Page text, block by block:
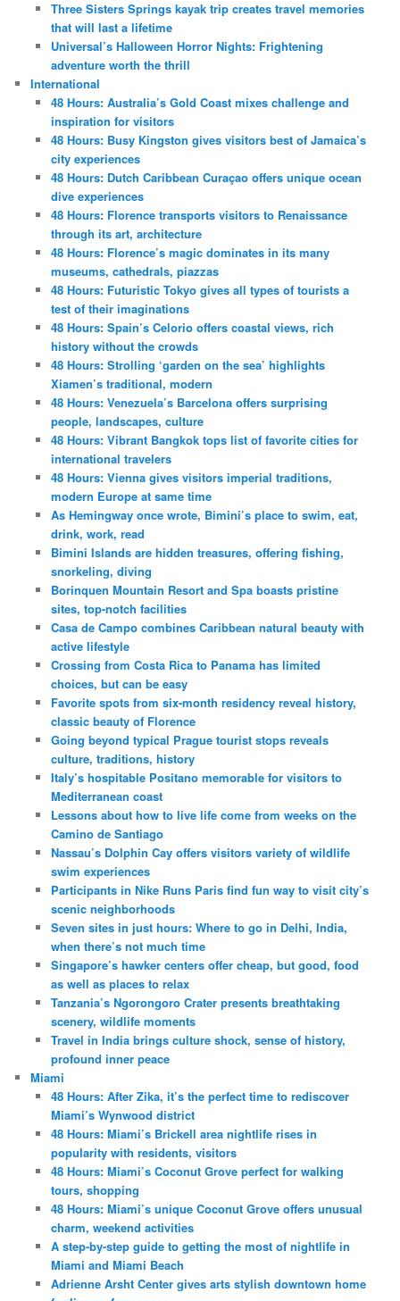
Three Sisters Springs kayak trip creates travel memories
that will last a lifetime
Universal’s Halloween Horror Nights: Frightening
adventure worth the thrill
International
48 Hours: Australia’s Gold Coast mixes challenge and
inspiration for visitors
48 Hours: Busy Kingston gives visitors best of Jamaica’s
city experiences
48 Hours: Dutch Caribbean Curaçao offers unique ocean
dive experiences
48 Hours: Florence transports visitors to Renaissance
through its art, architecture
48 Hours: Florence’s magic dominates in its many
museums, cathedrals, piazzas
48 Hours: Futuristic Tokyo gives all types of tourists a
test of their imaginations
48 Hours: Spain’s Celorio offers coastal views, rich
history without the crowds
48 Hours: Strolling ‘garden on the sea’ highlights
Xiamen’s traditional, modern
48 Hours: Venezuela’s Barcelona offers surprising
people, landscapes, culture
48 Hours: Vibrant Bangkok tops list of favorite cities for
international travelers
48 Hours: Vienna gives visitors imperial traditions,
modern Europe at same time
As Hemingway once wrote, Bimini’s place to swim, eat,
drink, work, read
Bimini Islands are hidden treasures, offering fishing,
snorkeling, diving
Borinquen Mountain Resort and Spa boasts pristine
sites, top-notch facilities
Casa de Campo combines Caribbean natural beauty with
active lifestyle
Crossing from Costa Rica to Panama has limited
choices, but can be easy
Favorite spots from six-month residency reveal history,
classic beauty of Florence
Going beyond typical Prague tourist stops reveals
culture, traditions, history
Italy’s hospitable Positano memorable for visitors to
Mediterranean coast
Lessons about how to live life come from weeks on the
Camino de Santiago
Nassau’s Dolphin Cay offers visitors variety of wildlife
swim experiences
Participants in Nike Runs Paris find fun way to visit city’s
scenic neighborhoods
Seven sites in just hours: Where to go in Delhi, India,
when there’s not much time
Singapore’s hawker centers offer cheap, but good, food
as well as places to relax
Tanzania’s Ngorongoro Crater presents breathtaking
scenery, wildlife moments
Travel in India brings culture shock, sense of history,
profound inner peace
Miami
48 Hours: After Zika, it’s the perfect time to rediscover
Miami’s Wynwood district
48 Hours: Miami’s Brickell area nightlife rises in
popularity with residents, visitors
48 Hours: Miami’s Coconut Grove perfect for walking
tours, shopping
48 Hours: Miami’s unique Coconut Grove offers unusual
charm, weekend activities
A step-by-step guide to getting the most of nightlife in
Miami and Miami Beach
Adrienne Arsht Center gives arts stylish downtown home